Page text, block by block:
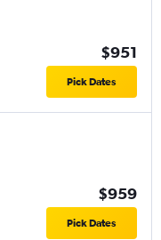
$951
Pick Dates
$959
Pick Dates